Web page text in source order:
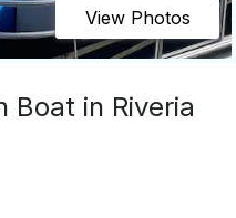
View Photos
Boat in Riveria